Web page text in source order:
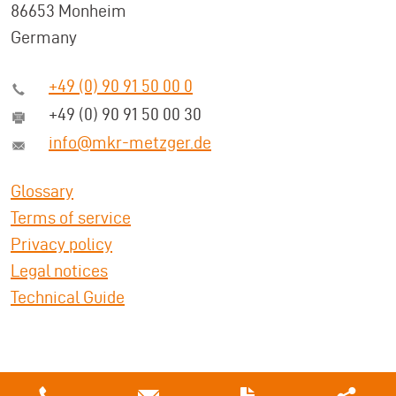
86653 Monheim
Germany
+49 (0) 90 91 50 00 0
+49 (0) 90 91 50 00 30
info@mkr-metzger.de
Glossary
Terms of service
Privacy policy
Legal notices
Technical Guide